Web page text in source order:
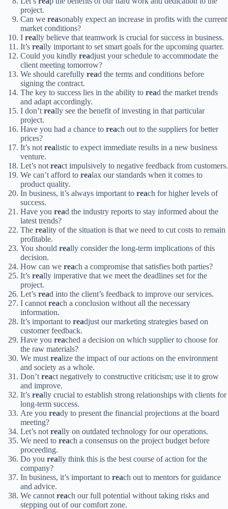
project.
Can we reasonably expect an increase in profits with the current
market conditions?
I really believe that teamwork is crucial for success in business.
It’s really important to set smart goals for the upcoming quarter.
Could you kindly readjust your schedule to accommodate the
client meeting tomorrow?
We should carefully read the terms and conditions before
signing the contract.
The key to success lies in the ability to read the market trends
and adapt accordingly.
I don’treally see the benefit of investing in that particular
project.
Have you had a chance to reach out to the suppliers for better
prices?
It’s notrealistic to expect immediate results in a new business
venture.
Let’s notreact impulsively to negative feedback from customers.
We can’t afford to realax our standards when it comes to
product quality.
In business, it’s always important to reach for higher levels of
success.
Have you read the industry reports to stay informed about the
latest trends?
The reality of the situation is that we need to cut costs to remain
profitable.
You should really consider the long-term implications of this
decision.
How can we reach a compromise that satisfies both parties?
It’s really imperative that we meet the deadlines set for the
project.
Let’s read into the client’s feedback to improve our services.
I cannotreach a conclusion without all the necessary
information.
It’s important to readjust our marketing strategies based on
customer feedback.
Have you reached a decision on which supplier to choose for
the raw materials?
We mustrealize the impact of our actions on the environment
and society as a whole.
Don’treact negatively to constructive criticism; use it to grow
and improve.
It’s really crucial to establish strong relationships with clients for
long-term success.
Are you ready to present the financial projections at the board
meeting?
Let’s notreally on outdated technology for our operations.
We need to reach a consensus on the project budget before
proceeding.
Do you really think this is the best course of action for the
company?
In business, it’s important to reach out to mentors for guidance
and advice.
We cannotreach our full potential without taking risks and
stepping out of our comfort zone.